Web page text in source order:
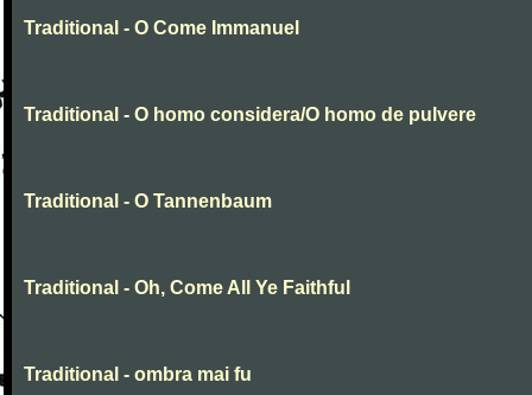
Traditional - O Come Immanuel
Traditional - O homo considera/O homo de pulvere
Traditional - O Tannenbaum
Traditional - Oh, Come All Ye Faithful
Traditional - ombra mai fu